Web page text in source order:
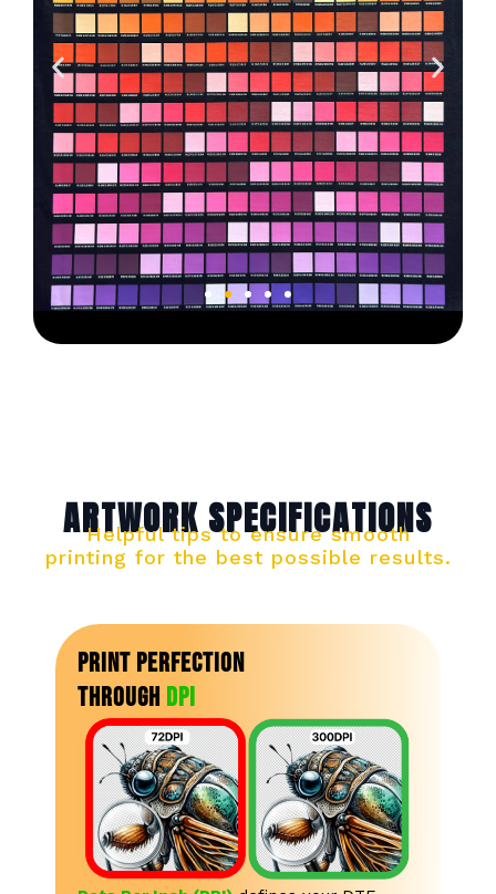
Enlarge
Image
ARTWORK SPECIFICATIONS
Helpful tips to ensure smooth
printing for the best possible results.
Print Perfection
Through DPI